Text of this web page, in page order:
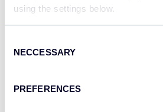
using the settings below.
Selection
NECCESSARY
PREFERENCES
10 ETL Use Cases That
Dashboards